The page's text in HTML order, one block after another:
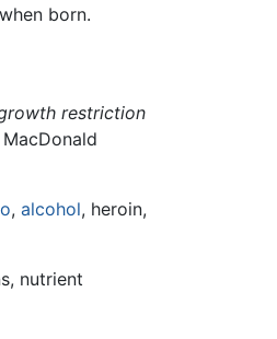
born.
restriction
, alcohol, heroin,
nutrient